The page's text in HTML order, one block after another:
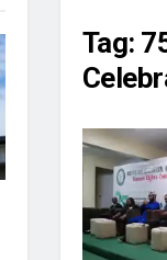
Tag: